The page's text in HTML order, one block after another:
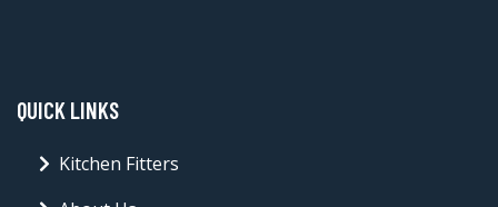
QUICK LINKS
Kitchen Fitters